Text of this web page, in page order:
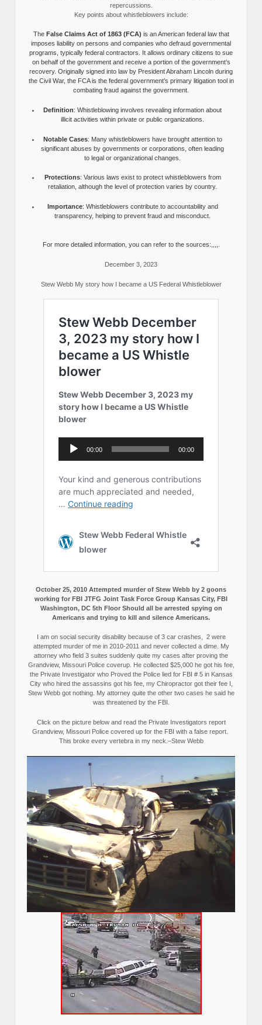
repercussions.
Key points about whistleblowers include:
The False Claims Act of 1863 (FCA) is an American federal law that
imposes liability on persons and companies who defraud governmental
programs, typically federal contractors. It allows ordinary citizens to sue
on behalf of the government and receive a portion of the government’s
recovery. Originally signed into law by President Abraham Lincoln during
the Civil War, the FCA is the federal government’s primary litigation tool in
combating fraud against the government.
Definition: Whistleblowing involves revealing information about
illicit activities within private or public organizations.
Notable Cases: Many whistleblowers have brought attention to
significant abuses by governments or corporations, often leading
to legal or organizational changes.
Protections: Various laws exist to protect whistleblowers from
retaliation, although the level of protection varies by country.
Importance: Whistleblowers contribute to accountability and
transparency, helping to prevent fraud and misconduct.
For more detailed information, you can refer to the sources:,,,,.
December 3, 2023
Stew Webb My story how I became a US Federal Whistleblower
October 25, 2010 Attempted murder of Stew Webb by 2 goons
working for FBI JTFG Joint Task Force Group Kansas City, FBI
Washington, DC 5th Floor Should all be arrested spying on
Americans and trying to kill and silence Americans.
I am on social security disability because of 3 car crashes, 2 were
attempted murder of me in 2010-2011 and never collected a dime. My
attorney who field 3 suites suddenly quite my cases after proving the
Grandview, Missouri Police coverup. He collected $25,000 he got his fee,
the Private Investigator who Proved the Police lied for FBI # 5 in Kansas
City who hired the assassins got his fee, my Chiropractor got their fee I,
Stew Webb got nothing. My attorney quite the other two cases he said he
was threatened by the FBI.
Click on the picture below and read the Private Investigators report
Grandview, Missouri Police covered up for the FBI with a false report.
This broke every vertebra in my neck.–Stew Webb